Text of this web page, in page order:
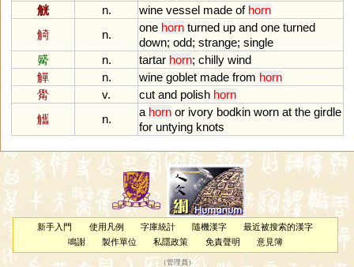
觥
n. wine vessel made of horn
觭
n.
one horn turned up and one turned
down; odd; strange; single
觱
n. tartar horn; chilly wind
觶
n. wine goblet made from horn
觷
v. cut and polish horn
觿
n.
a horn or ivory bodkin worn at the girdle
for untying knots
新手入門 使用凡例 字庫統計 隨機漢字
最近被搜索的漢字
鳴謝
製作單位 私隱政策 免責聲明 意見簿
（管理員 ）